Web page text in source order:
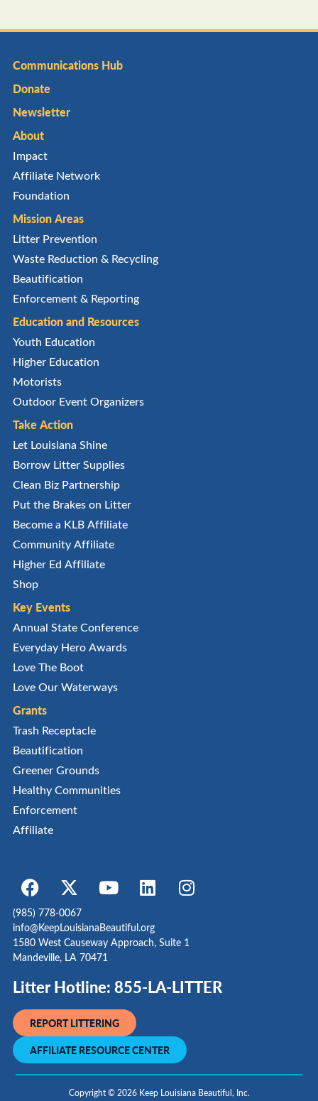
Communications Hub
Donate
Newsletter
About
Impact
Affiliate Network
Foundation
Mission Areas
Litter Prevention
Waste Reduction & Recycling
Beautification
Enforcement & Reporting
Education and Resources
Youth Education
Higher Education
Motorists
Outdoor Event Organizers
Take Action
Let Louisiana Shine
Borrow Litter Supplies
Clean Biz Partnership
Put the Brakes on Litter
Become a KLB Affiliate
Community Affiliate
Higher Ed Affiliate
Shop
Key Events
Annual State Conference
Everyday Hero Awards
Love The Boot
Love Our Waterways
Grants
Trash Receptacle
Beautification
Greener Grounds
Healthy Communities
Enforcement
Affiliate
(985) 778-0067
info@KeepLouisianaBeautiful.org
1580 West Causeway Approach, Suite 1
Mandeville, LA 70471
Litter Hotline: 855-LA-LITTER
REPORT LITTERING
AFFILIATE RESOURCE CENTER
Copyright © 2026 Keep Louisiana Beautiful, Inc.